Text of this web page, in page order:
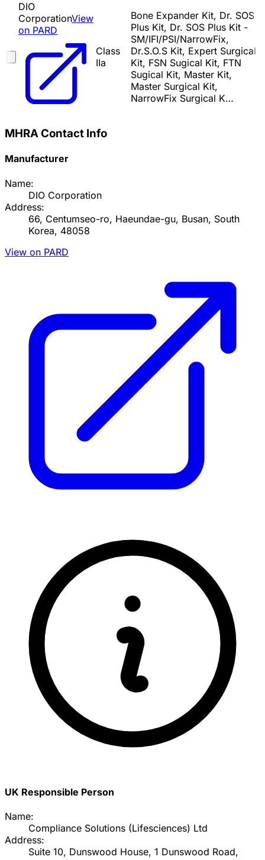
DIO
CorporationView
on PARD
Class
IIa
Bone Expander Kit, Dr. SOS
Plus Kit, Dr. SOS Plus Kit -
SM/IFI/PSI/NarrowFix,
Dr.S.O.S Kit, Expert Surgical
Kit, FSN Sugical Kit, FTN
Sugical Kit, Master Kit,
Master Surgical Kit,
NarrowFix Surgical K…
MHRA Contact Info
Manufacturer
Name:
DIO Corporation
Address:
66, Centumseo-ro, Haeundae-gu, Busan, South
Korea, 48058
View on PARD
UK Responsible Person
Name:
Compliance Solutions (Lifesciences) Ltd
Address:
Suite 10, Dunswood House, 1 Dunswood Road,